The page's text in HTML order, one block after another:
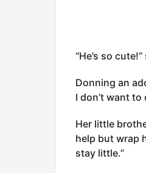
“He’s so
Donning an
I don’t want to
Her little
help but wrap
stay little.”